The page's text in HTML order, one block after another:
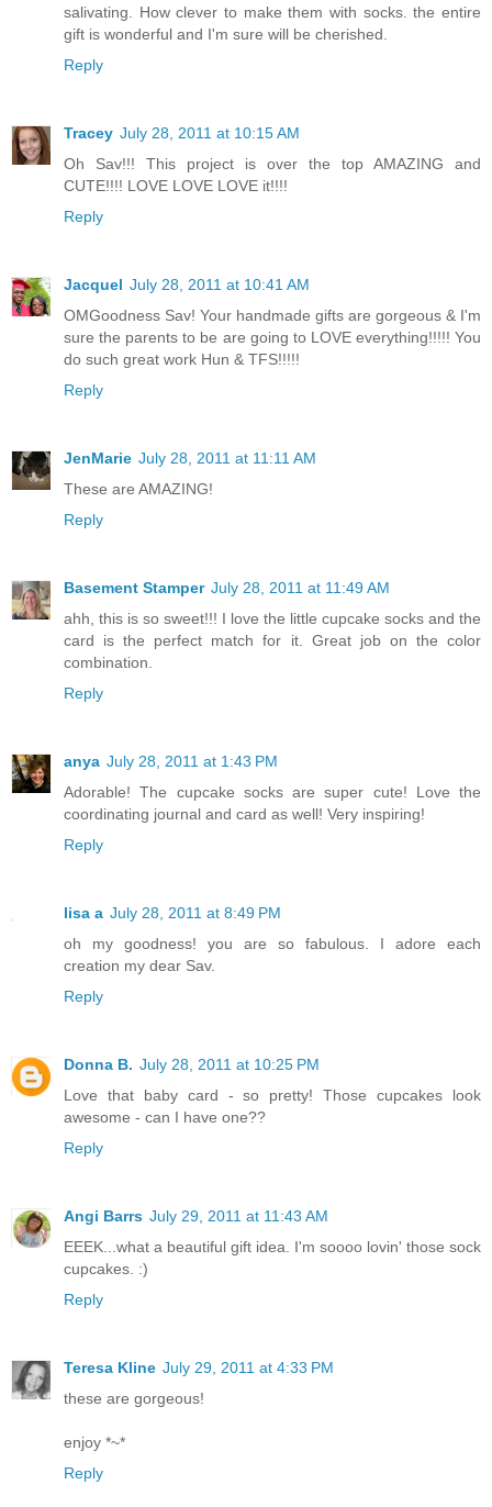
salivating. How clever to make them with socks. the entire
gift is wonderful and I'm sure will be cherished.
Reply
Tracey July 28, 2011 at 10:15 AM
Oh Sav!!! This project is over the top AMAZING and
CUTE!!!! LOVE LOVE LOVE it!!!!
Reply
Jacquel July 28, 2011 at 10:41 AM
OMGoodness Sav! Your handmade gifts are gorgeous & I'm
sure the parents to be are going to LOVE everything!!!!! You
do such great work Hun & TFS!!!!!
Reply
JenMarie July 28, 2011 at 11:11 AM
These are AMAZING!
Reply
Basement Stamper July 28, 2011 at 11:49 AM
ahh, this is so sweet!!! I love the little cupcake socks and the
card is the perfect match for it. Great job on the color
combination.
Reply
anya July 28, 2011 at 1:43 PM
Adorable! The cupcake socks are super cute! Love the
coordinating journal and card as well! Very inspiring!
Reply
lisa a July 28, 2011 at 8:49 PM
oh my goodness! you are so fabulous. I adore each
creation my dear Sav.
Reply
Donna B. July 28, 2011 at 10:25 PM
Love that baby card - so pretty! Those cupcakes look
awesome - can I have one??
Reply
Angi Barrs July 29, 2011 at 11:43 AM
EEEK...what a beautiful gift idea. I'm soooo lovin' those sock
cupcakes. :)
Reply
Teresa Kline July 29, 2011 at 4:33 PM
these are gorgeous!
enjoy *~*
Reply